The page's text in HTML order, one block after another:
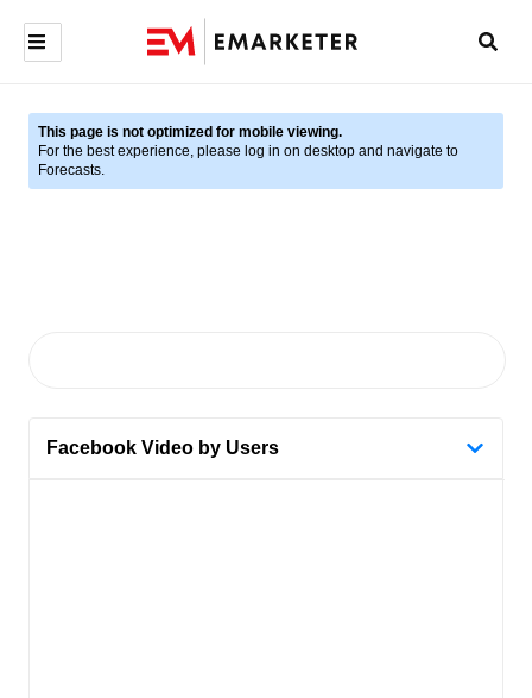
This page is not optimized for mobile viewing.
For the best experience, please log in on desktop and navigate to
Forecasts.
Facebook Video by Users